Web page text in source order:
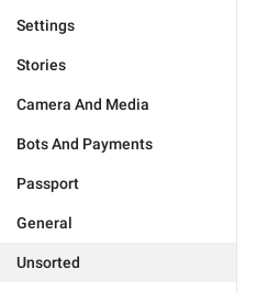
Settings
Stories
Camera And Media
Bots And Payments
Passport
General
Unsorted